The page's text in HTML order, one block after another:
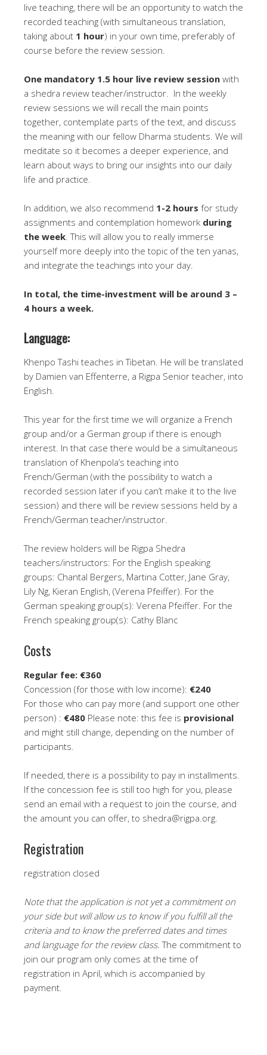
live teaching, there will be an opportunity to watch the
recorded teaching (with simultaneous translation,
taking about 1 hour) in your own time, preferably of
course before the review session.
One mandatory 1.5 hour live review session with
a shedra review teacher/instructor. In the weekly
review sessions we will recall the main points
together, contemplate parts of the text, and discuss
the meaning with our fellow Dharma students. We will
meditate so it becomes a deeper experience, and
learn about ways to bring our insights into our daily
life and practice.
In addition, we also recommend 1-2 hours for study
assignments and contemplation homework during
the week . This will allow you to really immerse
yourself more deeply into the topic of the ten yanas,
and integrate the teachings into your day.
In total, the time-investment will be around 3 –
4 hours a week.
Language:
Khenpo Tashi teaches in Tibetan. He will be translated
by Damien van Effenterre, a Rigpa Senior teacher, into
English.
This year for the first time we will organize a French
group and/or a German group if there is enough
interest. In that case there would be a simultaneous
translation of Khenpola’s teaching into
French/German (with the possibility to watch a
recorded session later if you can’t make it to the live
session) and there will be review sessions held by a
French/German teacher/instructor.
The review holders will be Rigpa Shedra
teachers/instructors: For the English speaking
groups: Chantal Bergers, Martina Cotter, Jane Gray,
Lily Ng, Kieran English, (Verena Pfeiffer). For the
German speaking group(s): Verena Pfeiffer. For the
French speaking group(s): Cathy Blanc
Costs
Regular fee: €360
Concession (for those with low income): €240
For those who can pay more (and support one other
person) : €480 Please note: this fee is provisional
and might still change, depending on the number of
participants.
If needed, there is a possibility to pay in installments.
If the concession fee is still too high for you, please
send an email with a request to join the course, and
the amount you can offer, to shedra@rigpa.org.
Registration
registration closed
Note that the application is not yet a commitment on
your side but will allow us to know if you fulfill all the
criteria and to know the preferred dates and times
and language for the review class.The commitment to
join our program only comes at the time of
registration in April, which is accompanied by
payment.